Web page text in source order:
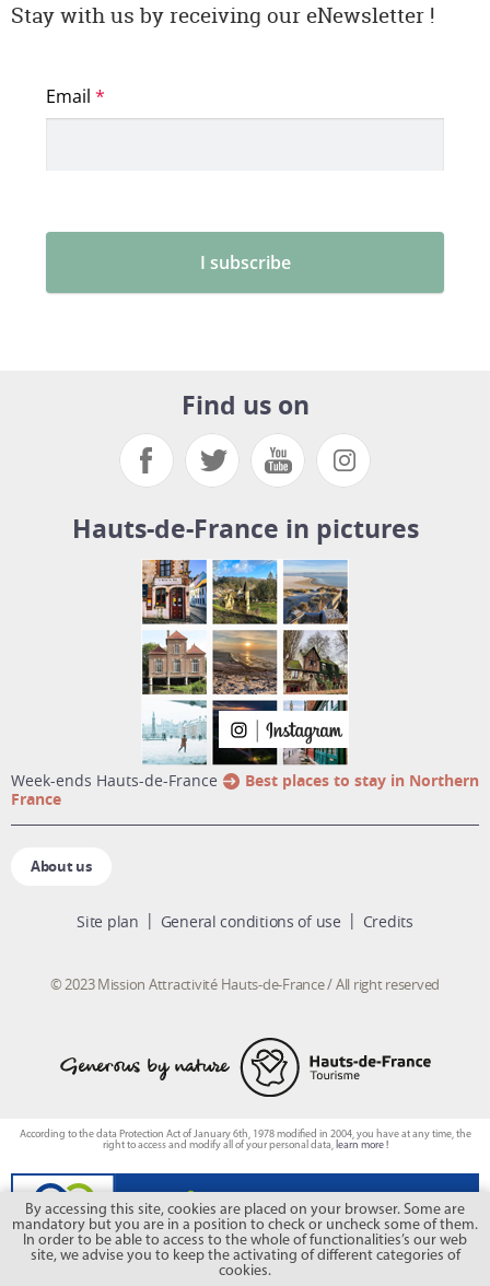
Stay with us by receiving our eNewsletter !
Find us on
Hauts-de-France in pictures
week-ends Hauts-de-France
Best places to stay in Northern
France
About us
Site plan General conditions of use Credits
© 2023 Mission Attractivité Hauts-de-France / All right reserved
By accessing this site, cookies are placed on your browser. Some are
mandatory but you are in a position to check or uncheck some of them.
In order to be able to access to the whole of functionalities’s our web
site, we advise you to keep the activating of different categories of
cookies.
According to the data Protection Act of January 6th, 1978 modified in 2004, you have at any time, the
right to access and modify all of your personal data, learn more !